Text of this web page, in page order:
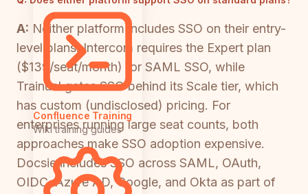
Confluence Training
Wiki training guides
A: Neither platform includes SSO on their entry-
level plans. Intercom requires the Expert plan
($139/seat/month) for SAML SSO, while
Trainual gates SSO behind its Scale tier, which
has custom (undisclosed) pricing. For
enterprises running large seat counts, both
approaches make SSO adoption expensive.
Docsie includes SSO across SAML, OAuth,
OIDC, Azure AD, Google, and Okta as part of